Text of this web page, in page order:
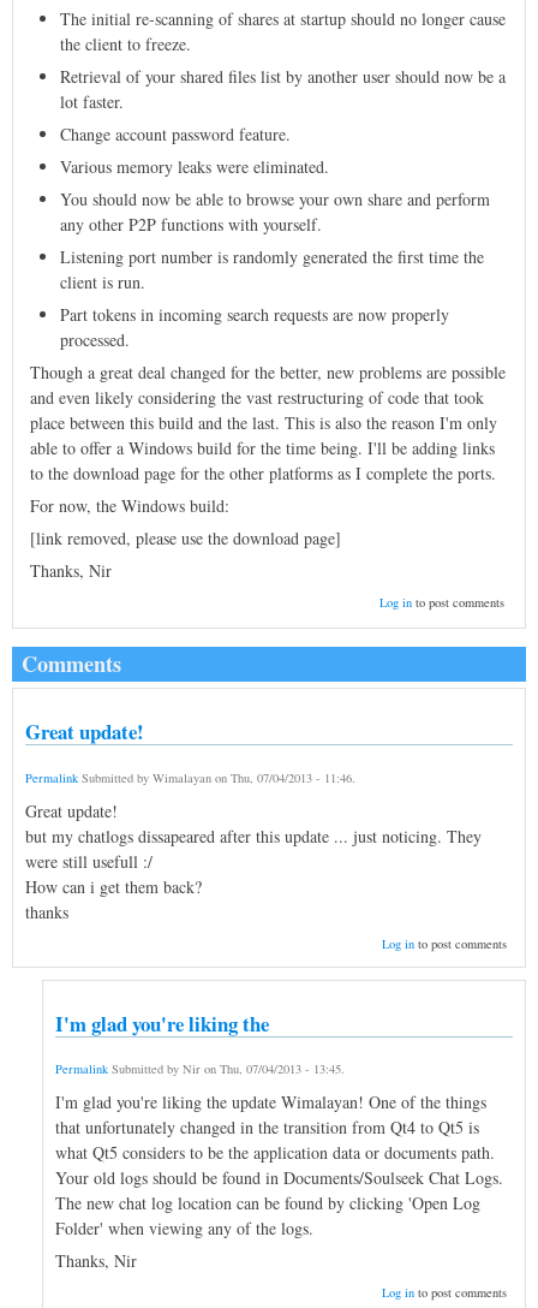
The initial re-scanning of shares at startup should no longer cause
the client to freeze.
Retrieval of your shared files list by another user should now be a
lot faster.
Change account password feature.
Various memory leaks were eliminated.
You should now be able to browse your own share and perform
any other P2P functions with yourself.
Listening port number is randomly generated the first time the
client is run.
Part tokens in incoming search requests are now properly
processed.
Though a great deal changed for the better, new problems are possible
and even likely considering the vast restructuring of code that took
place between this build and the last. This is also the reason I'm only
able to offer a Windows build for the time being. I'll be adding links
to the download page for the other platforms as I complete the ports.
For now, the Windows build:
[link removed, please use the download page]
Thanks, Nir
Log into post comments
Comments
Great update!
Permalink Submitted by Wimalayan on Thu, 07/04/2013 - 11:46.
Great update!
but my chatlogs dissapeared after this update ... just noticing. They
were still usefull :/
How can i get them back?
thanks
Log into post comments
I'm glad you're liking the
Permalink Submitted by Nir on Thu, 07/04/2013 - 13:45.
I'm glad you're liking the update Wimalayan! One of the things
that unfortunately changed in the transition from Qt4 to Qt5 is
what Qt5 considers to be the application data or documents path.
Your old logs should be found in Documents/Soulseek Chat Logs.
The new chat log location can be found by clicking 'Open Log
Folder' when viewing any of the logs.
Thanks, Nir
Log into post comments